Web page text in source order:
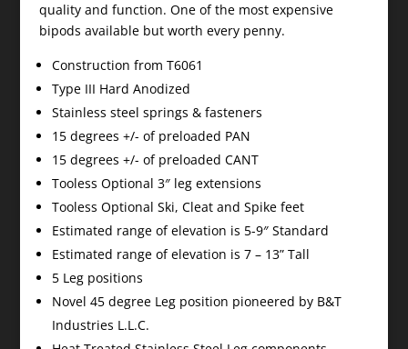
quality and function. One of the most expensive
bipods available but worth every penny.
Construction from T6061
Type III Hard Anodized
Stainless steel springs & fasteners
15 degrees +/- of preloaded PAN
15 degrees +/- of preloaded CANT
Tooless Optional 3″ leg extensions
Tooless Optional Ski, Cleat and Spike feet
Estimated range of elevation is 5-9″ Standard
Estimated range of elevation is 7 – 13” Tall
5 Leg positions
Novel 45 degree Leg position pioneered by B&T
Industries L.L.C.